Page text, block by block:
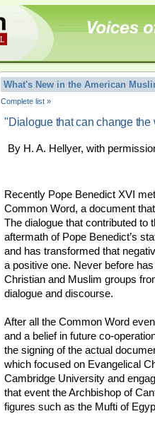
What's New in the American
Complete list »
"Dialogue that can change the
By H. A. Hellyer, with
Recently Pope Benedict XVI
Common Word, a document
The dialogue that contributed to
aftermath of Pope Benedict’s
and has transformed that
a positive one. Never before
Christian and Muslim groups
dialogue and discourse.
After all the Common Word
and a belief in future co-
the signing of the actual
which focused on Evangelical
Cambridge University and
that event the Archbishop of
figures such as the Mufti of